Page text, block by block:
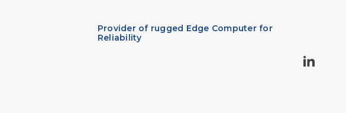
Provider of rugged Edge Computer for
Reliability